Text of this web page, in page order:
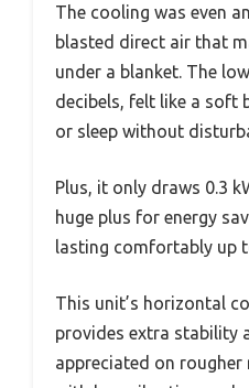
The cooling was even
blasted direct air that
under a blanket. The
decibels, felt like a soft
or sleep without
Plus, it only draws 0.3
huge plus for energy
lasting comfortably up
This unit’s horizontal
provides extra stability
appreciated on rougher